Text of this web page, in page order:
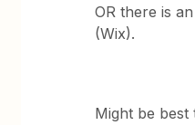
OR there is
(Wix).
Might be best